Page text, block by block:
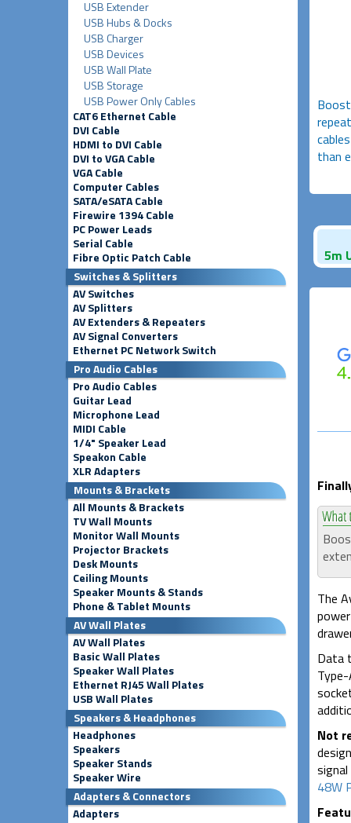
USB Extender
USB Hubs & Docks
USB Charger
USB Devices
USB Wall Plate
USB Storage
USB Power Only Cables
CAT6 Ethernet Cable
DVI Cable
HDMI to DVI Cable
DVI to VGA Cable
VGA Cable
Computer Cables
SATA/eSATA Cable
Firewire 1394 Cable
PC Power Leads
Serial Cable
Fibre Optic Patch Cable
Switches & Splitters
AV Switches
AV Splitters
AV Extenders & Repeaters
AV Signal Converters
Ethernet PC Network Switch
Pro Audio Cables
Pro Audio Cables
Guitar Lead
Microphone Lead
MIDI Cable
1/4" Speaker Lead
Speakon Cable
XLR Adapters
Mounts & Brackets
All Mounts & Brackets
TV Wall Mounts
Monitor Wall Mounts
Projector Brackets
Desk Mounts
Ceiling Mounts
Speaker Mounts & Stands
Phone & Tablet Mounts
AV Wall Plates
AV Wall Plates
Basic Wall Plates
Speaker Wall Plates
Ethernet RJ45 Wall Plates
USB Wall Plates
Speakers & Headphones
Headphones
Speakers
Speaker Stands
Speaker Wire
Adapters & Connectors
Adapters
than
5m
The
Data
Not
48W